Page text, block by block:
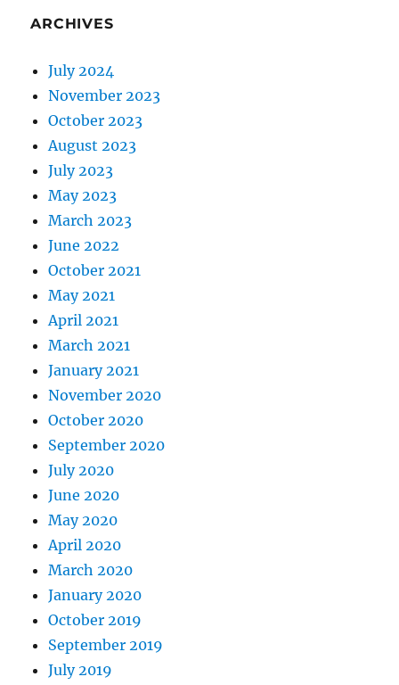
ARCHIVES
July 2024
November 2023
October 2023
August 2023
July 2023
May 2023
March 2023
June 2022
October 2021
May 2021
April 2021
March 2021
January 2021
November 2020
October 2020
September 2020
July 2020
June 2020
May 2020
April 2020
March 2020
January 2020
October 2019
September 2019
July 2019